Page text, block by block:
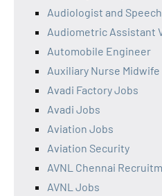
Audiologist and
Audiometric Assistant
Automobile Engineer
Auxiliary Nurse Midwife
Avadi Factory Jobs
Avadi Jobs
Aviation Jobs
Aviation Security
AVNL Chennai
AVNL Jobs